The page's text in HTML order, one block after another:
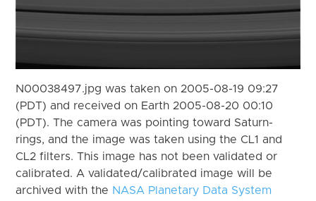
N00038497.jpg was taken on 2005-08-19 09:27
(PDT) and received on Earth 2005-08-20 00:10
(PDT). The camera was pointing toward Saturn-
rings, and the image was taken using the CL1 and
CL2 filters. This image has not been validated or
calibrated. A validated/calibrated image will be
archived with the NASA Planetary Data System